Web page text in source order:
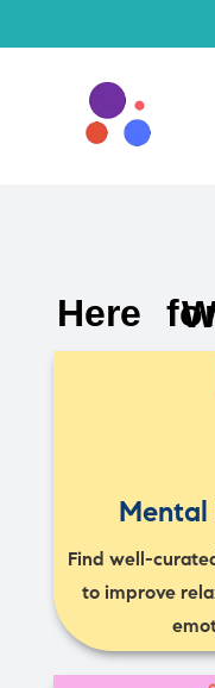
Mental
Find well-
to improve